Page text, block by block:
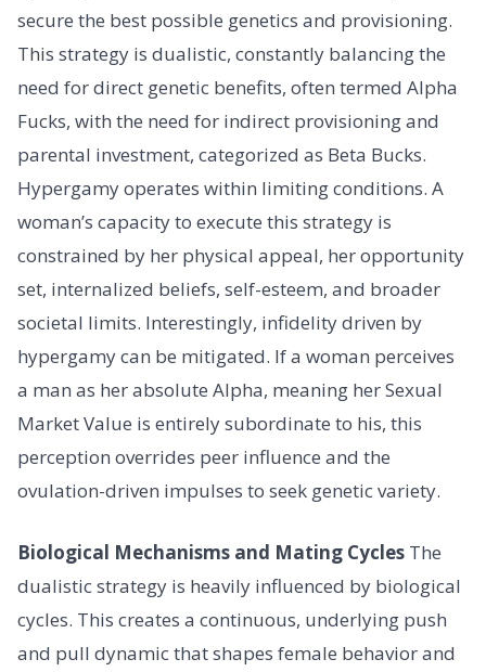
secure the best possible genetics and provisioning.
This strategy is dualistic, constantly balancing the
need for direct genetic benefits, often termed Alpha
Fucks, with the need for indirect provisioning and
parental investment, categorized as Beta Bucks.
Hypergamy operates within limiting conditions. A
woman’s capacity to execute this strategy is
constrained by her physical appeal, her opportunity
set, internalized beliefs, self-esteem, and broader
societal limits. Interestingly, infidelity driven by
hypergamy can be mitigated. If a woman perceives
a man as her absolute Alpha, meaning her Sexual
Market Value is entirely subordinate to his, this
perception overrides peer influence and the
ovulation-driven impulses to seek genetic variety.
Biological Mechanisms and Mating Cycles The
dualistic strategy is heavily influenced by biological
cycles. This creates a continuous, underlying push
and pull dynamic that shapes female behavior and